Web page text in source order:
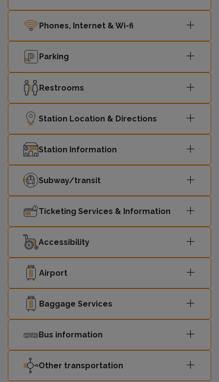
Phones, Internet & Wi-fi
Parking
Restrooms
Station Location & Directions
Station Information
Subway/transit
Ticketing Services & Information
Accessibility
Airport
Baggage Services
Bus information
Other transportation